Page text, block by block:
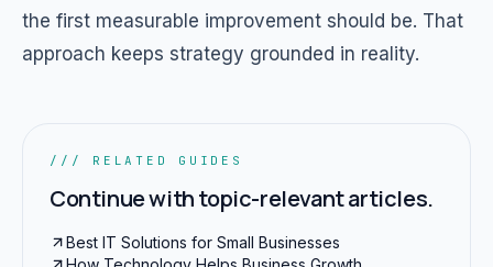
the first measurable improvement should be. That
approach keeps strategy grounded in reality.
/// RELATED GUIDES
Continue with topic-relevant articles.
Best IT Solutions for Small Businesses